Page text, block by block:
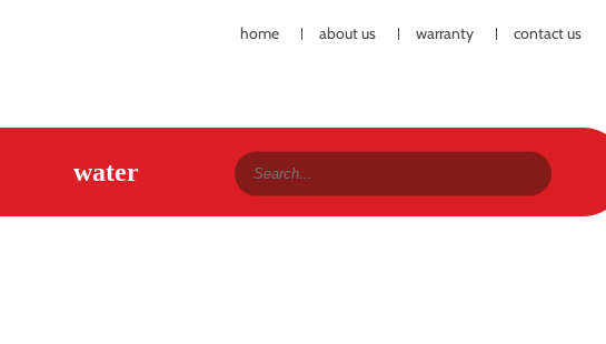
home about us warranty contact us
water